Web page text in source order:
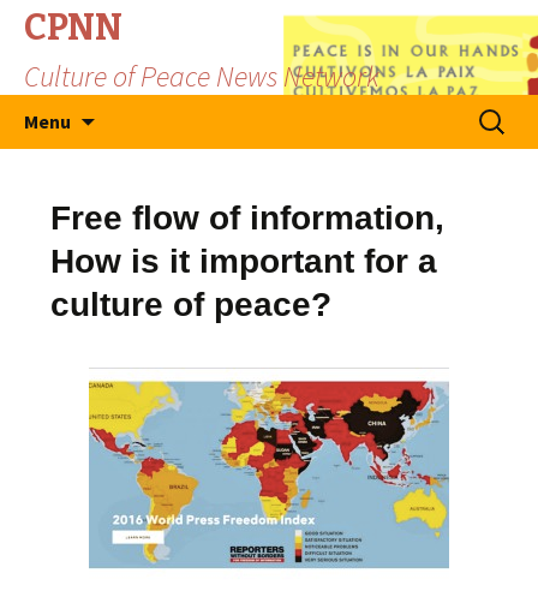
CPNN
Culture of Peace News Network
Menu
Search
for:
Free flow of information,
How is it important for a
culture of peace?